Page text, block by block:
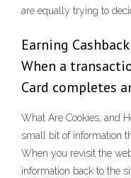
are equally trying to
Earning
When a
Card completes
What Are Cookies, and
small bit of information
When you revisit the
information back to the